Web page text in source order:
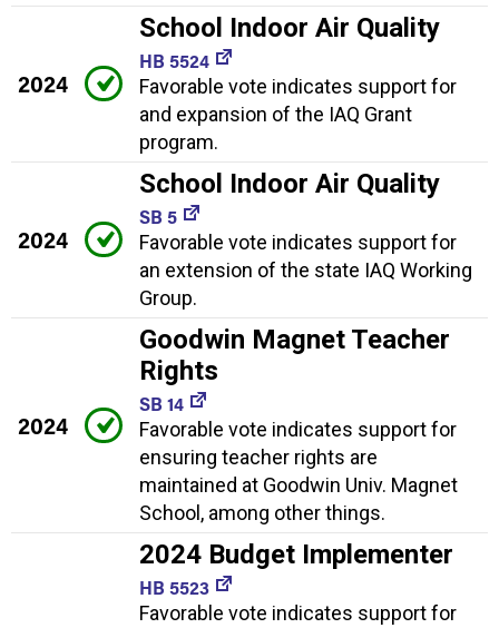
2024
School Indoor Air Quality
HB 5524
Favorable vote indicates support for
and expansion of the IAQ Grant
program.
2024
School Indoor Air Quality
SB 5
Favorable vote indicates support for
an extension of the state IAQ Working
Group.
2024
Goodwin Magnet Teacher
Rights
SB 14
Favorable vote indicates support for
ensuring teacher rights are
maintained at Goodwin Univ. Magnet
School, among other things.
2024 Budget Implementer
HB 5523
Favorable vote indicates support for